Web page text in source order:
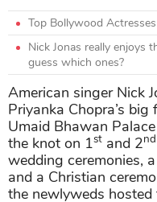
Top Bollywood
Nick Jonas really enjoys
guess which ones?
American singer Nick
Priyanka Chopra’s
Umaid Bhawan
the knot on 1st and 2nd
wedding ceremonies,
and a Christian
the newlyweds